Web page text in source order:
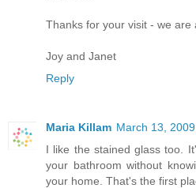
Thanks for your visit - we
Joy and Janet
Reply
Maria Killam March 13,
I like the stained glass too.
your bathroom without
your home. That's the first